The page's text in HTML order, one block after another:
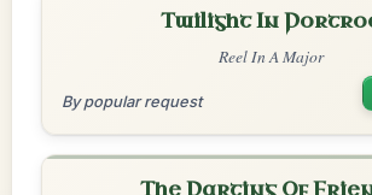
Twilight In
Reel In A Major
By popular request
The Parting Of